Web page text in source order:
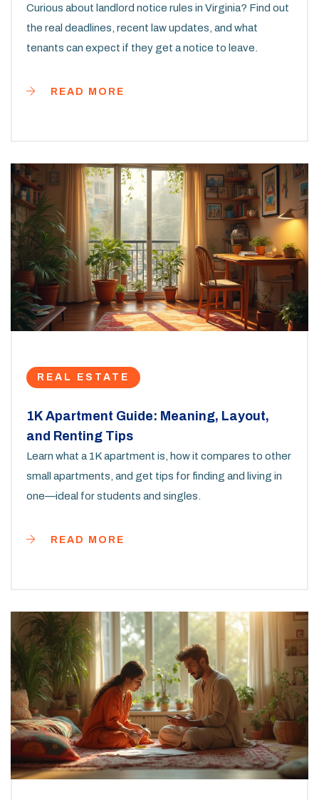
Curious about landlord notice rules in Virginia? Find out
the real deadlines, recent law updates, and what
tenants can expect if they get a notice to leave.
READ MORE
REAL ESTATE
1K Apartment Guide: Meaning, Layout,
and Renting Tips
Learn what a 1K apartment is, how it compares to other
small apartments, and get tips for finding and living in
one—ideal for students and singles.
READ MORE